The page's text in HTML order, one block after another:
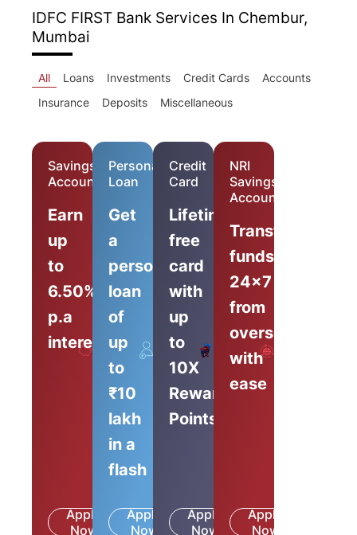
IDFC FIRST Bank Services In Chembur,
Mumbai
All Loans Investments Credit Cards
Accounts
Insurance
Deposits Miscellaneous
Savings
Account
Earn
up
to
6.50%
p.a
interest
Apply
Now
Know
More
Personal
Loan
Get
a
personal
loan
of
up
to
₹10
lakh
in a
flash
Apply
Now
Know
More
Credit
Card
Lifetime-
free
card
with
up
to
10X
Reward
Points
Apply
Now
Know
More
NRI
Savings
Account
Transfer
funds
24x7
from
overseas
with
ease
Apply
Now